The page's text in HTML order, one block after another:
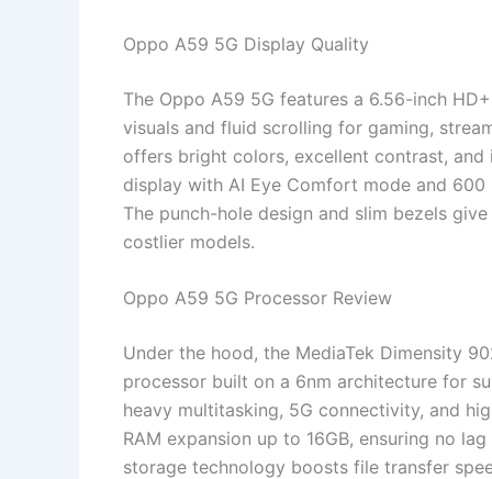
Oppo A59 5G Display Quality
The Oppo A59 5G features a 6.56-inch
visuals and fluid scrolling for gaming,
offers bright colors, excellent contrast,
display with AI Eye Comfort mode and
The punch-hole design and slim bezels
costlier models.
Oppo A59 5G Processor Review
Under the hood, the MediaTek Dimensity
processor built on a 6nm architecture for
heavy multitasking, 5G connectivity, and
RAM expansion up to 16GB, ensuring no
storage technology boosts file transfer